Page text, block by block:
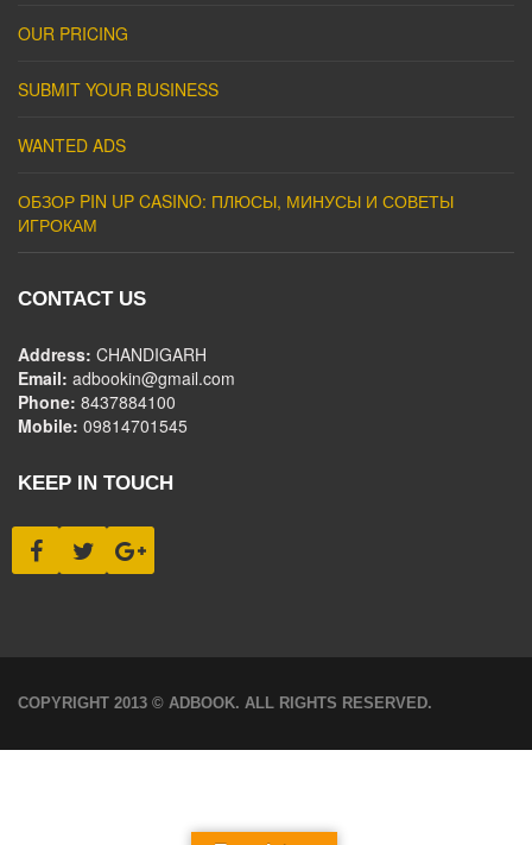
OUR PRICING
SUBMIT YOUR BUSINESS
WANTED ADS
ОБЗОР PIN UP CASINO: ПЛЮСЫ, МИНУСЫ И СОВЕТЫ
ИГРОКАМ
CONTACT US
Address: CHANDIGARH
Email: adbookin@gmail.com
Phone: 8437884100
Mobile: 09814701545
KEEP IN TOUCH
COPYRIGHT 2013 © ADBOOK. ALL RIGHTS RESERVED.